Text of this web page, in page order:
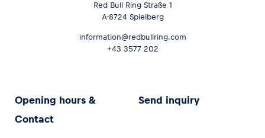
Red Bull Ring Straße 1
A-8724 Spielberg
information@redbullring.com
+43 3577 202
Opening hours &
Contact
Send inquiry